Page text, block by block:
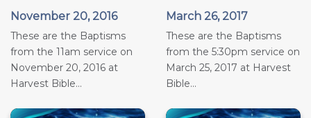
November 20, 2016
These are the Baptisms
from the 11am service on
November 20, 2016 at
Harvest Bible...
March 26, 2017
These are the Baptisms
from the 5:30pm service on
March 25, 2017 at Harvest
Bible...